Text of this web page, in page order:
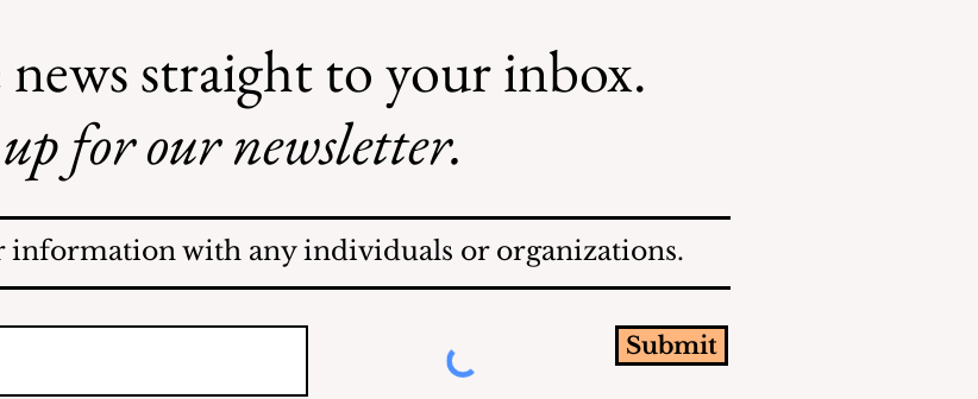
Mamaroneck Village
Election!
straight to your inbox.
for our newsletter.
information with any individuals or organizations.
Submit